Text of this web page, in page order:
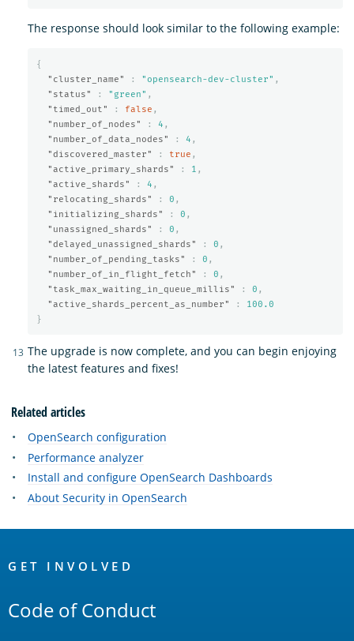
The response should look similar to the following example:
{
"cluster_name"
: "opensearch-dev-cluster" ,
"status"
: "green" ,
"timed_out"
: false ,
"number_of_nodes"
: 4 ,
"number_of_data_nodes"
: 4 ,
"discovered_master"
: true ,
"active_primary_shards"
: 1 ,
"active_shards"
: 4 ,
"relocating_shards"
: 0 ,
"initializing_shards"
: 0 ,
"unassigned_shards"
: 0 ,
"delayed_unassigned_shards"
: 0 ,
"number_of_pending_tasks"
: 0 ,
"number_of_in_flight_fetch"
: 0 ,
"task_max_waiting_in_queue_millis"
: 0 ,
"active_shards_percent_as_number"
:
100.0
}
The upgrade is now complete, and you can begin enjoying
the latest features and fixes!
Related articles
OpenSearch configuration
Performance analyzer
Install and configure OpenSearch Dashboards
About Security in OpenSearch
Links
GET INVOLVED
Code of Conduct